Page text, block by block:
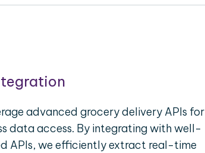
advanced grocery delivery APIs for
data access. By integrating with well-
APIs, we efficiently extract real-time